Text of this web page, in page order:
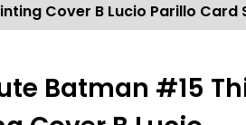
Cover B Lucio Parillo Card
Batman #15